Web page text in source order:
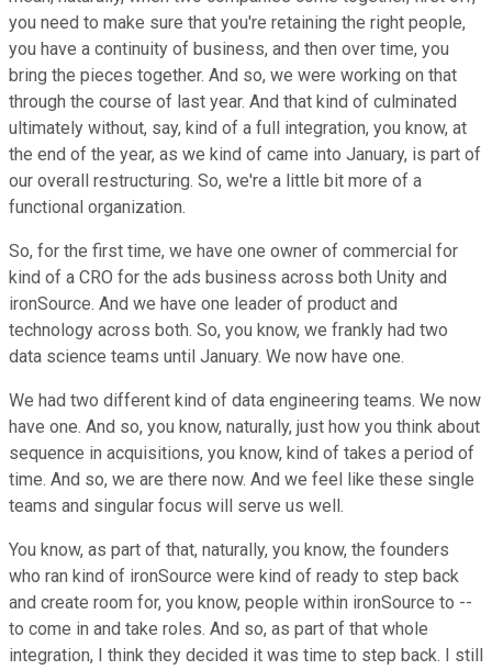
you need to make sure that you're retaining the right people,
you have a continuity of business, and then over time, you
bring the pieces together. And so, we were working on that
through the course of last year. And that kind of culminated
ultimately without, say, kind of a full integration, you know, at
the end of the year, as we kind of came into January, is part of
our overall restructuring. So, we're a little bit more of a
functional organization.
So, for the first time, we have one owner of commercial for
kind of a CRO for the ads business across both Unity and
ironSource. And we have one leader of product and
technology across both. So, you know, we frankly had two
data science teams until January. We now have one.
We had two different kind of data engineering teams. We now
have one. And so, you know, naturally, just how you think about
sequence in acquisitions, you know, kind of takes a period of
time. And so, we are there now. And we feel like these single
teams and singular focus will serve us well.
You know, as part of that, naturally, you know, the founders
who ran kind of ironSource were kind of ready to step back
and create room for, you know, people within ironSource to --
to come in and take roles. And so, as part of that whole
integration, I think they decided it was time to step back. I still